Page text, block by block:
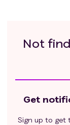
Not
Get
Sign up to get